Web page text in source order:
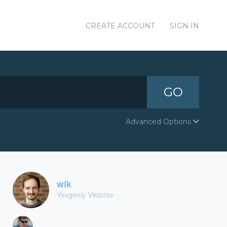
CREATE ACCOUNT SIGN IN
GO
Advanced Options
wik
Yevgeniy Viktorov